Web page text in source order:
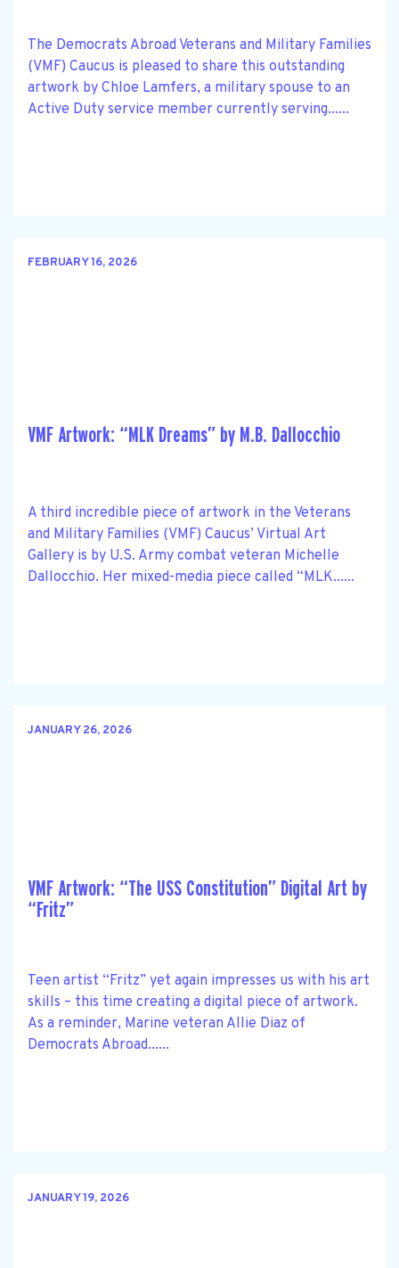
The Democrats Abroad Veterans and Military Families
(VMF) Caucus is pleased to share this outstanding
artwork by Chloe Lamfers, a military spouse to an
Active Duty service member currently serving......
FEBRUARY 16, 2026
VMF Artwork: “MLK Dreams” by M.B. Dallocchio
A third incredible piece of artwork in the Veterans
and Military Families (VMF) Caucus’ Virtual Art
Gallery is by U.S. Army combat veteran Michelle
Dallocchio. Her mixed-media piece called “MLK......
JANUARY 26, 2026
VMF Artwork: “The USS Constitution” Digital Art by
“Fritz”
Teen artist “Fritz” yet again impresses us with his art
skills – this time creating a digital piece of artwork.
As a reminder, Marine veteran Allie Diaz of
Democrats Abroad......
JANUARY 19, 2026